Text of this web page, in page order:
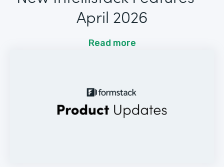
April 2026
Read more